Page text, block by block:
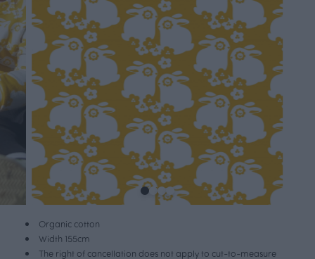
Organic cotton
Width 155cm
The right of cancellation does not apply to cut-to-measure